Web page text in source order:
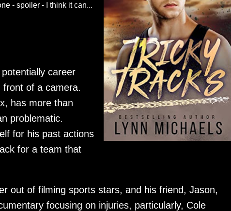
- spoiler - I think it can...
career
front of a camera.
has more than
problematic.
for his past actions
for a team that
out of filming sports stars, and his friend, Jason,
focusing on injuries, particularly, Cole